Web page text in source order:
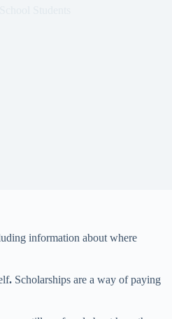
information about where
. Scholarships are a way of paying